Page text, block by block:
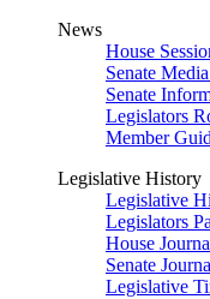
News
House
Senate
Senate
Legislators
Member
Legislative History
Legislative
Legislators
House
Senate
Legislative